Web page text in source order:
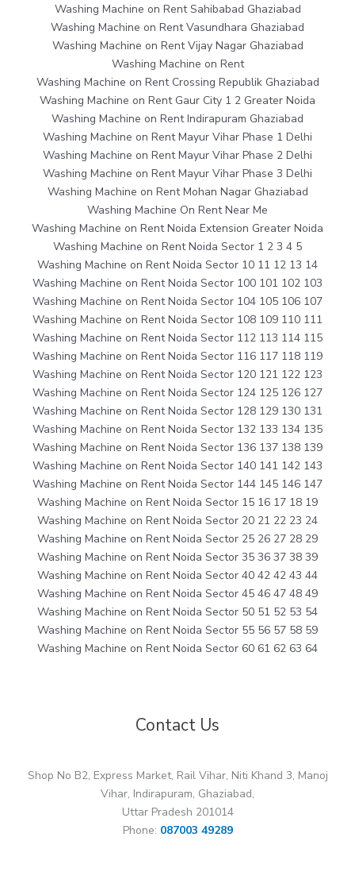
Washing Machine on Rent Sahibabad Ghaziabad
Washing Machine on Rent Vasundhara Ghaziabad
Washing Machine on Rent Vijay Nagar Ghaziabad
Washing Machine on Rent
Washing Machine on Rent Crossing Republik Ghaziabad
Washing Machine on Rent Gaur City 1 2 Greater Noida
Washing Machine on Rent Indirapuram Ghaziabad
Washing Machine on Rent Mayur Vihar Phase 1 Delhi
Washing Machine on Rent Mayur Vihar Phase 2 Delhi
Washing Machine on Rent Mayur Vihar Phase 3 Delhi
Washing Machine on Rent Mohan Nagar Ghaziabad
Washing Machine On Rent Near Me
Washing Machine on Rent Noida Extension Greater Noida
Washing Machine on Rent Noida Sector 1 2 3 4 5
Washing Machine on Rent Noida Sector 10 11 12 13 14
Washing Machine on Rent Noida Sector 100 101 102 103
Washing Machine on Rent Noida Sector 104 105 106 107
Washing Machine on Rent Noida Sector 108 109 110 111
Washing Machine on Rent Noida Sector 112 113 114 115
Washing Machine on Rent Noida Sector 116 117 118 119
Washing Machine on Rent Noida Sector 120 121 122 123
Washing Machine on Rent Noida Sector 124 125 126 127
Washing Machine on Rent Noida Sector 128 129 130 131
Washing Machine on Rent Noida Sector 132 133 134 135
Washing Machine on Rent Noida Sector 136 137 138 139
Washing Machine on Rent Noida Sector 140 141 142 143
Washing Machine on Rent Noida Sector 144 145 146 147
Washing Machine on Rent Noida Sector 15 16 17 18 19
Washing Machine on Rent Noida Sector 20 21 22 23 24
Washing Machine on Rent Noida Sector 25 26 27 28 29
Washing Machine on Rent Noida Sector 35 36 37 38 39
Washing Machine on Rent Noida Sector 40 42 42 43 44
Washing Machine on Rent Noida Sector 45 46 47 48 49
Washing Machine on Rent Noida Sector 50 51 52 53 54
Washing Machine on Rent Noida Sector 55 56 57 58 59
Washing Machine on Rent Noida Sector 60 61 62 63 64
Contact Us
Shop No B2, Express Market, Rail Vihar, Niti Khand 3, Manoj
Vihar, Indirapuram, Ghaziabad,
Uttar Pradesh 201014
Phone: 087003 49289